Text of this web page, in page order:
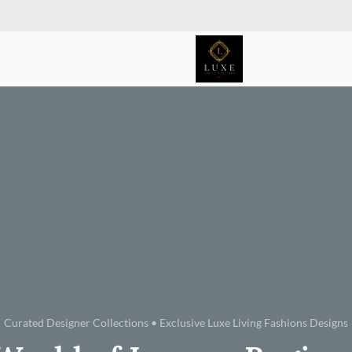
Curated Designer Collections • Exclusive Luxe Living Fashions Designs